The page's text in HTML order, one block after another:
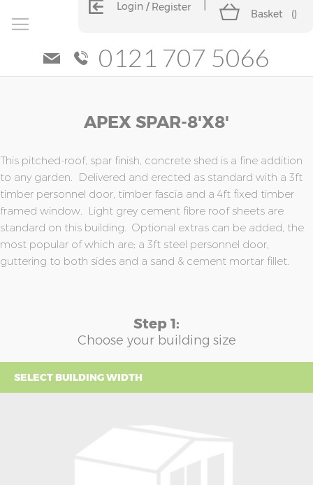
Login Register
Basket ()
0121 707 5066
APEX SPAR-8'x8'
This pitched-roof, spar finish, concrete shed is a fine addition
to any garden. Delivered and erected as standard with a 3ft
timber personnel door, timber fascia and a 4ft fixed timber
framed window. Light grey cement fibre roof sheets are
standard on this building. Optional extras can be added, the
most popular of which are; a 3ft steel personnel door,
guttering to both sides and a sand & cement mortar fillet.
Step 1:
Choose your building size
SELECT BUILDING WIDTH
of
the
images
gallery
of
the
images
gallery